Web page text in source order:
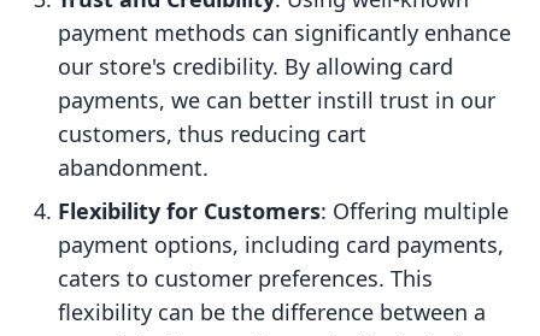
payment methods can significantly enhance
our store's credibility. By allowing card
payments, we can better instill trust in our
customers, thus reducing cart
abandonment.
Flexibility for Customers: Offering multiple
payment options, including card payments,
caters to customer preferences. This
flexibility can be the difference between a